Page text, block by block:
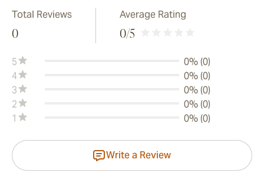
Total Reviews
0
Average Rating
0/5
5
0% (0)
4
0% (0)
3
0% (0)
2
0% (0)
1
0% (0)
Write a Review